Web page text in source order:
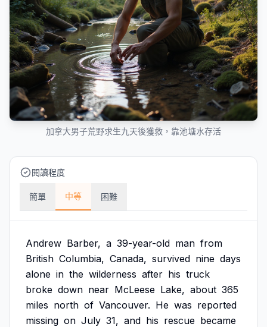
加拿大男子荒野求生九天後獲救，靠池塘水存活
閱讀程度
簡單 中等 困難
Andrew Barber, a 39-year-old man from
British Columbia, Canada, survived nine days
alone in the wilderness after his truck
broke down near McLeese Lake, about 365
miles north of Vancouver. He was reported
missing on July 31, and his rescue became